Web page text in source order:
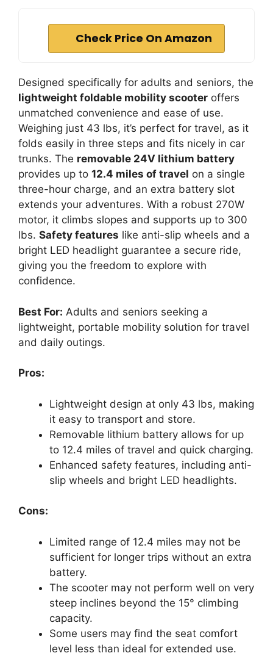
Check Price On Amazon
Designed specifically for adults and seniors, the
lightweight foldable mobility scooter offers
unmatched convenience and ease of use.
Weighing just 43 lbs, it’s perfect for travel, as it
folds easily in three steps and fits nicely in car
trunks. The removable 24V lithium battery
provides up to 12.4 miles of travel on a single
three-hour charge, and an extra battery slot
extends your adventures. With a robust 270W
motor, it climbs slopes and supports up to 300
lbs. Safety features like anti-slip wheels and a
bright LED headlight guarantee a secure ride,
giving you the freedom to explore with
confidence.
Best For: Adults and seniors seeking a
lightweight, portable mobility solution for travel
and daily outings.
Pros:
Lightweight design at only 43 lbs, making
it easy to transport and store.
Removable lithium battery allows for up
to 12.4 miles of travel and quick charging.
Enhanced safety features, including anti-
slip wheels and bright LED headlights.
Cons:
Limited range of 12.4 miles may not be
sufficient for longer trips without an extra
battery.
The scooter may not perform well on very
steep inclines beyond the 15° climbing
capacity.
Some users may find the seat comfort
level less than ideal for extended use.